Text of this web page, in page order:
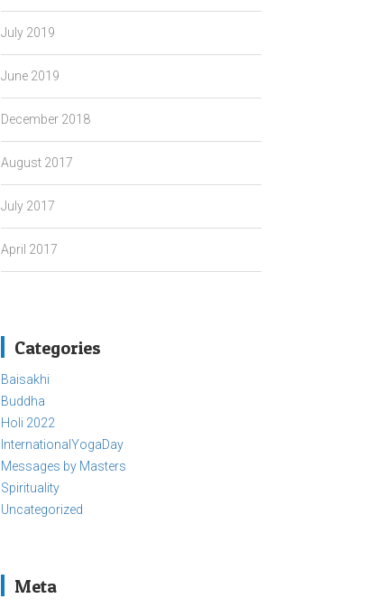
July 2019
June 2019
December 2018
August 2017
July 2017
April 2017
Categories
Baisakhi
Buddha
Holi 2022
InternationalYogaDay
Messages by Masters
Spirituality
Uncategorized
Meta